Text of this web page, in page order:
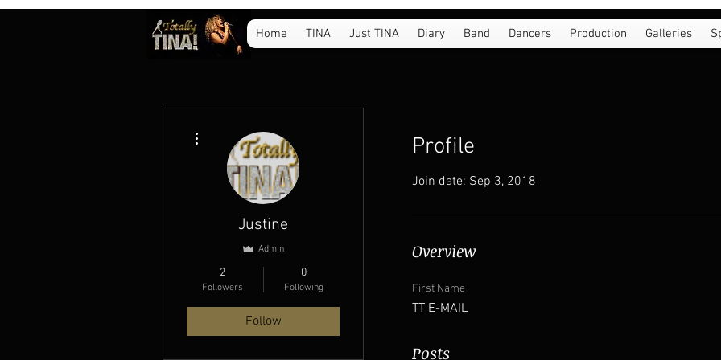
Home TINA Just TINA Diary Band Dancers Production Galleries
Profile
Join date: Sep 3, 2018
Overview
First Name
TT E-MAIL
Posts
Justine
Admin
2
Followers
0
Following
Follow